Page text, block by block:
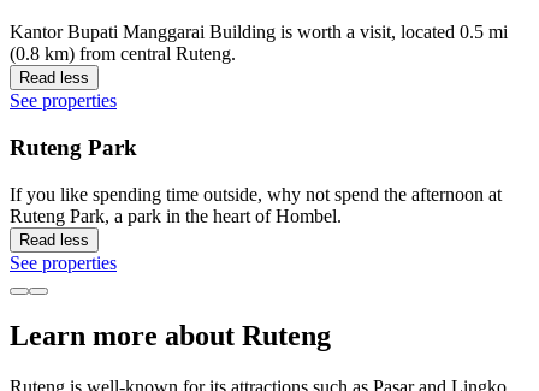
Kantor Bupati Manggarai Building is worth a visit, located 0.5 mi
(0.8 km) from central Ruteng.
Read less
See properties
Ruteng Park
If you like spending time outside, why not spend the afternoon at
Ruteng Park, a park in the heart of Hombel.
Read less
See properties
Learn more about Ruteng
Ruteng is well-known for its attractions such as Pasar and Lingko